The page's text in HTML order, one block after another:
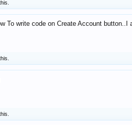
To write code on Create Account